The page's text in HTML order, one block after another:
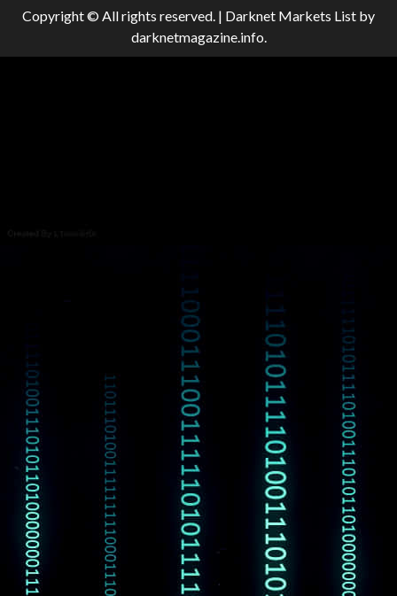
Copyright © All rights reserved. | Darknet Markets List by
darknetmagazine.info.